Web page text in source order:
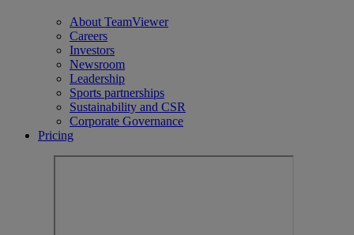
About TeamViewer
Careers
Investors
Newsroom
Leadership
Sports partnerships
Sustainability and CSR
Corporate Governance
Pricing